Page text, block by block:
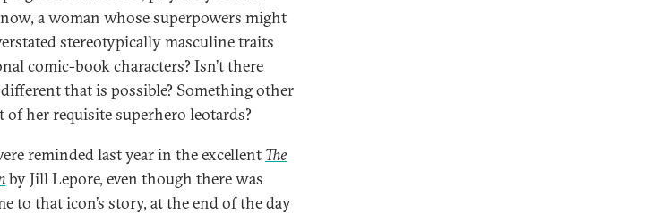
a woman whose superpowers might
stereotypically masculine traits
comic-book characters? Isn’t there
that is possible? Something other
her requisite superhero leotards?
reminded last year in the excellent The
by Jill Lepore, even though there was
to that icon’s story, at the end of the day